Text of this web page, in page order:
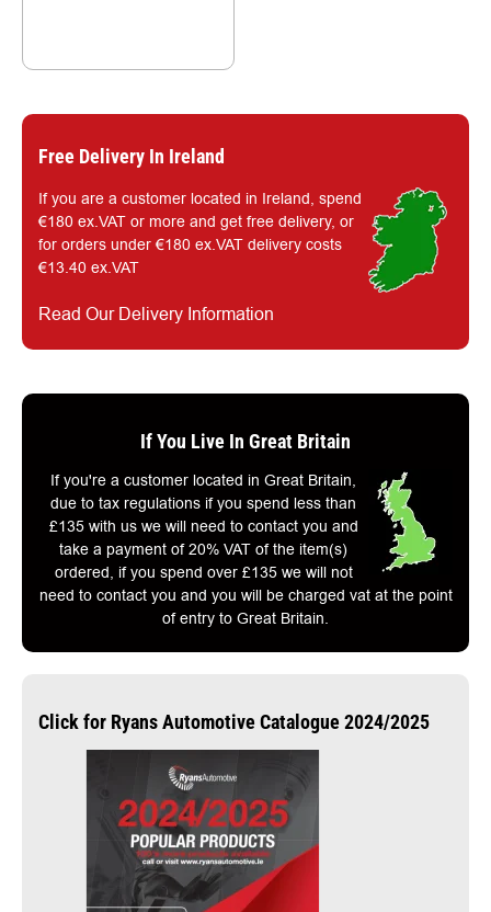
Free Delivery In Ireland
If you are a customer located in Ireland, spend
€180 ex.VAT or more and get free delivery, or
for orders under €180 ex.VAT delivery costs
€13.40 ex.VAT
Read Our Delivery Information
If You Live In Great Britain
If you're a customer located in Great Britain,
due to tax regulations if you spend less than
£135 with us we will need to contact you and
take a payment of 20% VAT of the item(s)
ordered, if you spend over £135 we will not
need to contact you and you will be charged vat at the point
of entry to Great Britain.
Click for Ryans Automotive Catalogue 2024/2025